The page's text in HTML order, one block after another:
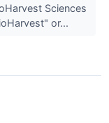
Sciences
or...